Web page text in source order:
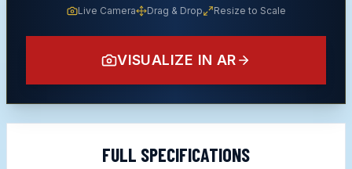
Live Camera Drag & Drop Resize to Scale
VISUALIZE IN AR
FULL SPECIFICATIONS